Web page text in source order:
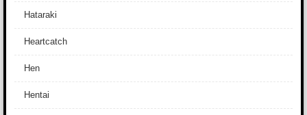
Hataraki
Heartcatch
Hen
Hentai